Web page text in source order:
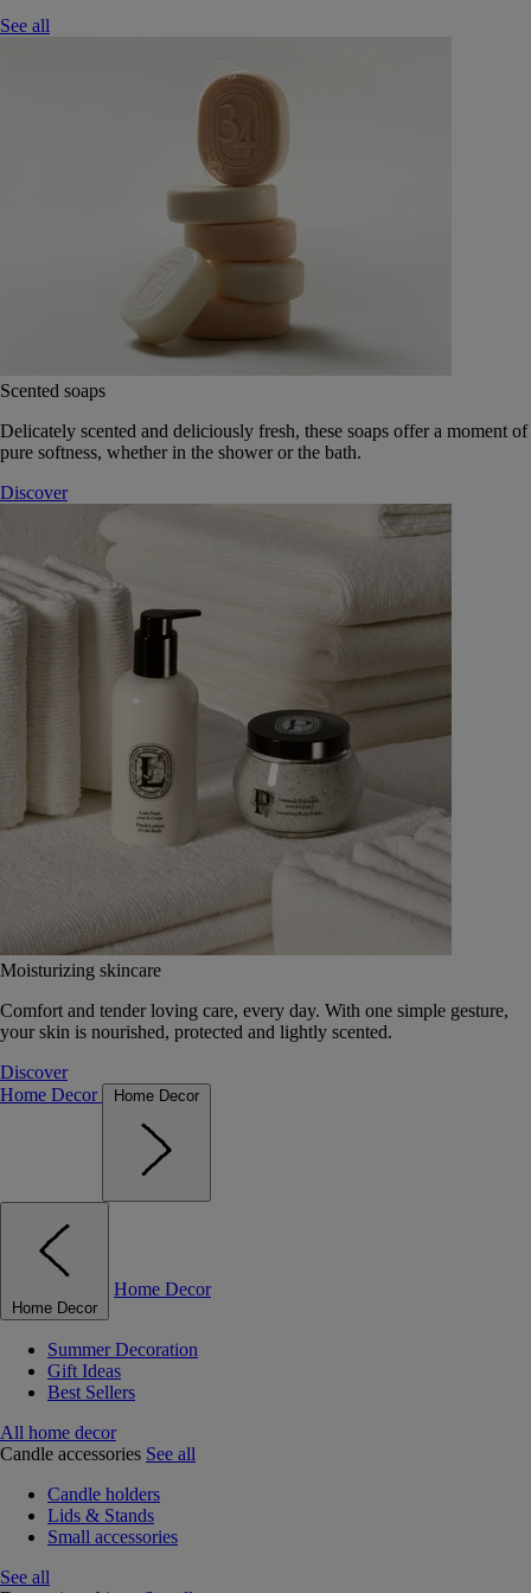
See all
Scented soaps
Delicately scented and deliciously fresh, these soaps offer a moment of
pure softness, whether in the shower or the bath.
Discover
Moisturizing skincare
Comfort and tender loving care, every day. With one simple gesture,
your skin is nourished, protected and lightly scented.
Discover
Home Decor
Home Decor
Home Decor
Home Decor
Summer Decoration
Gift Ideas
Best Sellers
All home decor
Candle accessories See all
Candle holders
Lids & Stands
Small accessories
See all